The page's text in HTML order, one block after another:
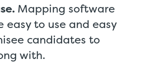
Mapping software
easy to use and easy
candidates to
with.